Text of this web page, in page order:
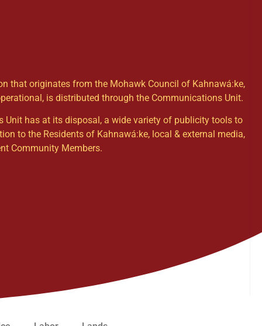
that originates from the Mohawk Council of Kahnawá:ke,
is distributed through the Communications Unit.
Unit has at its disposal, a wide variety of publicity tools to
to the Residents of Kahnawá:ke, local & external media,
Community Members.